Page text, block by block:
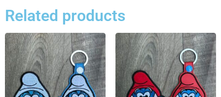
Related products